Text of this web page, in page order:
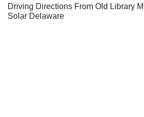
Driving Directions From Old Library
Solar Delaware